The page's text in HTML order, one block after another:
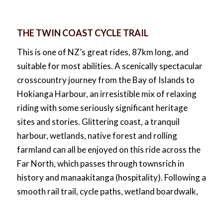
THE TWIN COAST CYCLE TRAIL
This is one of NZ’s great rides, 87km long, and
suitable for most abilities. A scenically spectacular
crosscountry journey from the Bay of Islands to
Hokianga Harbour, an irresistible mix of relaxing
riding with some seriously significant heritage
sites and stories. Glittering coast, a tranquil
harbour, wetlands, native forest and rolling
farmland can all be enjoyed on this ride across the
Far North, which passes through townsrich in
history and manaakitanga (hospitality). Following a
smooth rail trail, cycle paths, wetland boardwalk,